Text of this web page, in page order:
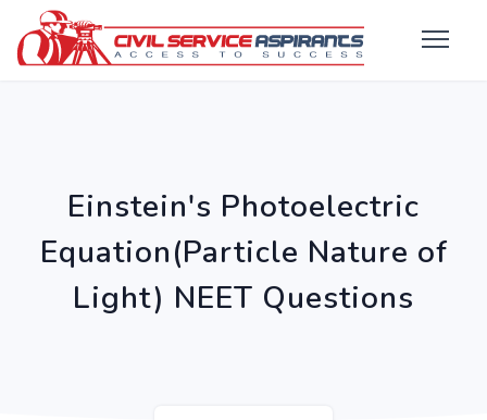
Einstein's Photoelectric
Equation(Particle Nature of
Light) NEET Questions